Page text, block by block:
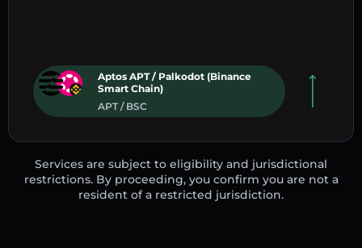
Aptos APT / Palkodot (Binance
Smart Chain)
APT / BSC
Services are subject to eligibility and jurisdictional
restrictions. By proceeding, you confirm you are not a
resident of a restricted jurisdiction.